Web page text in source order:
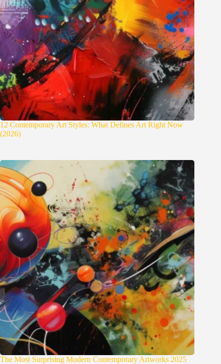
12 Contemporary Art Styles: What Defines Art Right Now
(2026)
The Most Surprising Modern Contemporary Artworks 2025